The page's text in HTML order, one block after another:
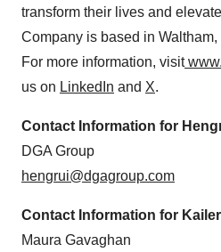
transform their lives and
Company is based in
For more information, visit
us on LinkedIn and X.
Contact Information for
DGA Group
hengrui@dgagroup.com
Contact Information for
Maura Gavaghan